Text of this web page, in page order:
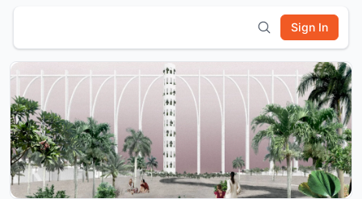
Sign In